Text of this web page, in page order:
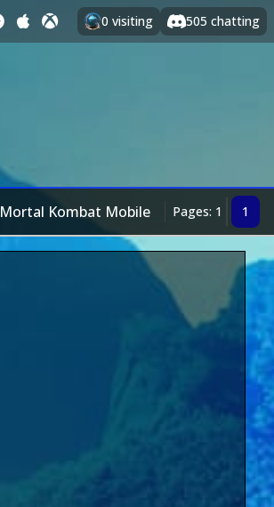
0 visiting 505 chatting
Mortal Kombat Mobile Pages: 1 1